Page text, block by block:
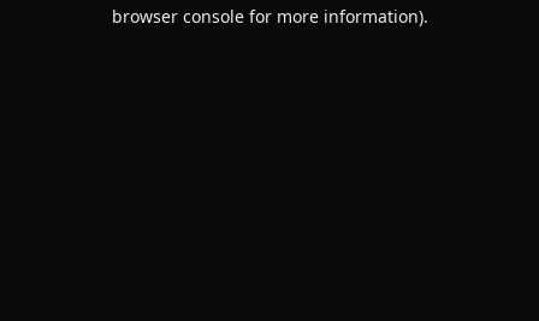
browser console for more information).